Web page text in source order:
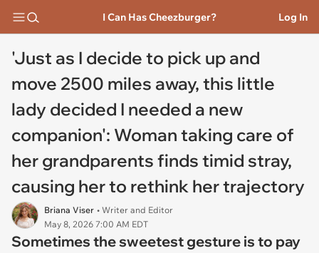
I Can Has Cheezburger? Log In
'Just as I decide to pick up and
move 2500 miles away, this little
lady decided I needed a new
companion': Woman taking care of
her grandparents finds timid stray,
causing her to rethink her trajectory
Briana Viser • Writer and Editor
May 8, 2026 7:00 AM EDT
Sometimes the sweetest gesture is to pay